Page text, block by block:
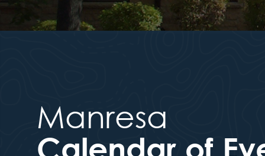
Manresa
Calendar of